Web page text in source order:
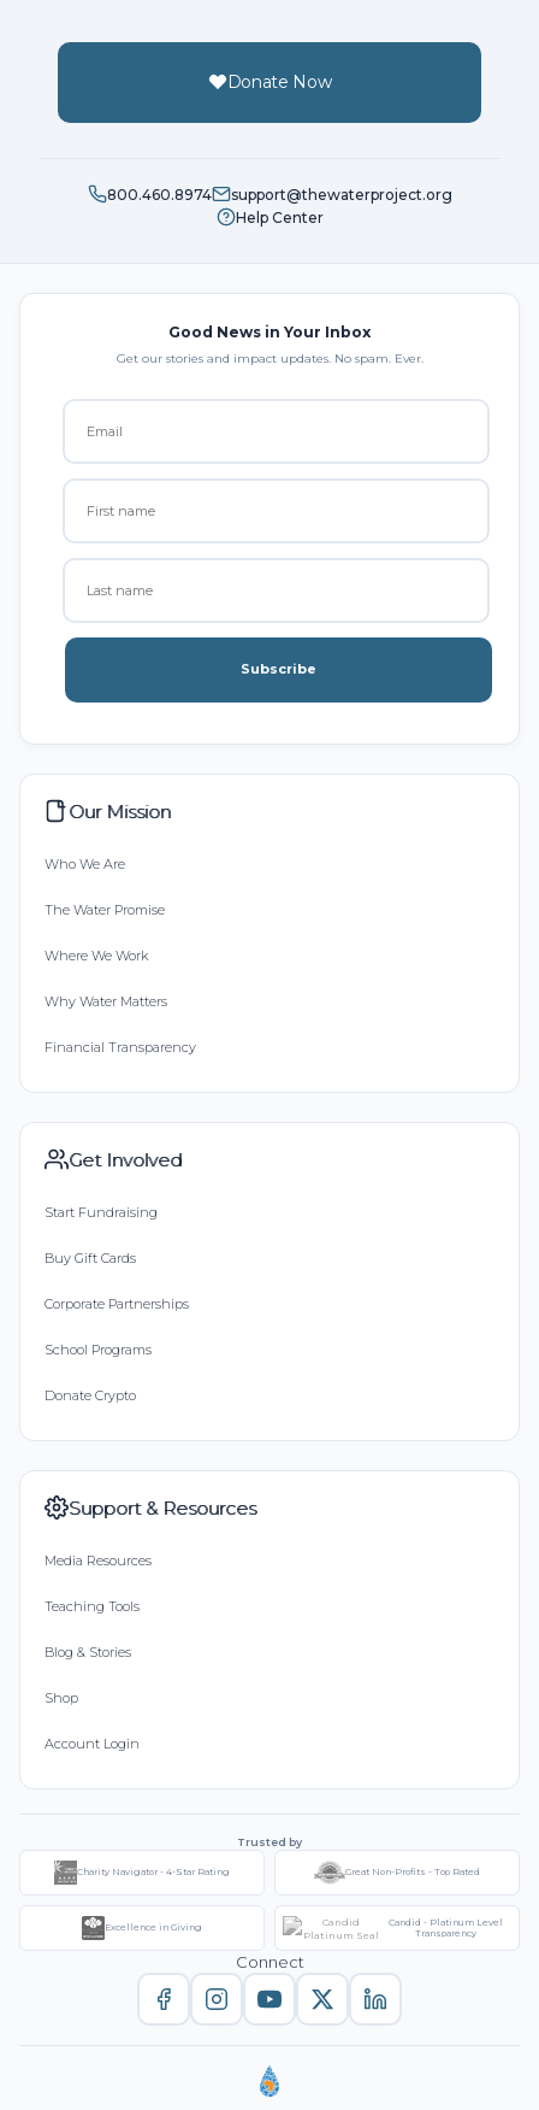
Donate Now
800.460.8974
support@thewaterproject.org
Help Center
Good News in Your Inbox
Get our stories and impact updates. No spam. Ever.
Subscribe
Our Mission
Who We Are
The Water Promise
Where We Work
Why Water Matters
Financial Transparency
Get Involved
Start Fundraising
Buy Gift Cards
Corporate Partnerships
School Programs
Donate Crypto
Support & Resources
Media Resources
Teaching Tools
Blog & Stories
Shop
Account Login
Trusted by
Charity Navigator - 4-Star Rating Great Non-Profits - Top Rated
Excellence in Giving
Candid - Platinum Level
Transparency
Connect